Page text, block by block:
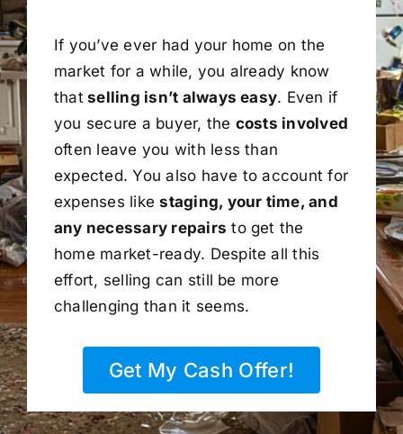
If you’ve ever had your home on the
market for a while, you already know
that selling isn’t always easy. Even if
you secure a buyer, the costs involved
often leave you with less than
expected. You also have to account for
expenses likestaging, your time, and
any necessary repairs to get the
home market-ready. Despite all this
effort, selling can still be more
challenging than it seems.
Get My Cash Offer!